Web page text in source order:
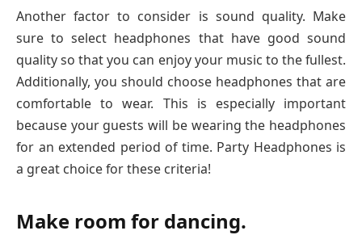
Another factor to consider is sound quality. Make
sure to select headphones that have good sound
quality so that you can enjoy your music to the fullest.
Additionally, you should choose headphones that are
comfortable to wear. This is especially important
because your guests will be wearing the headphones
for an extended period of time. Party Headphones is
a great choice for these criteria!
Make room for dancing.